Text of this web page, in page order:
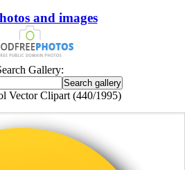
and images
Gallery:
Vector Clipart (440/1995)